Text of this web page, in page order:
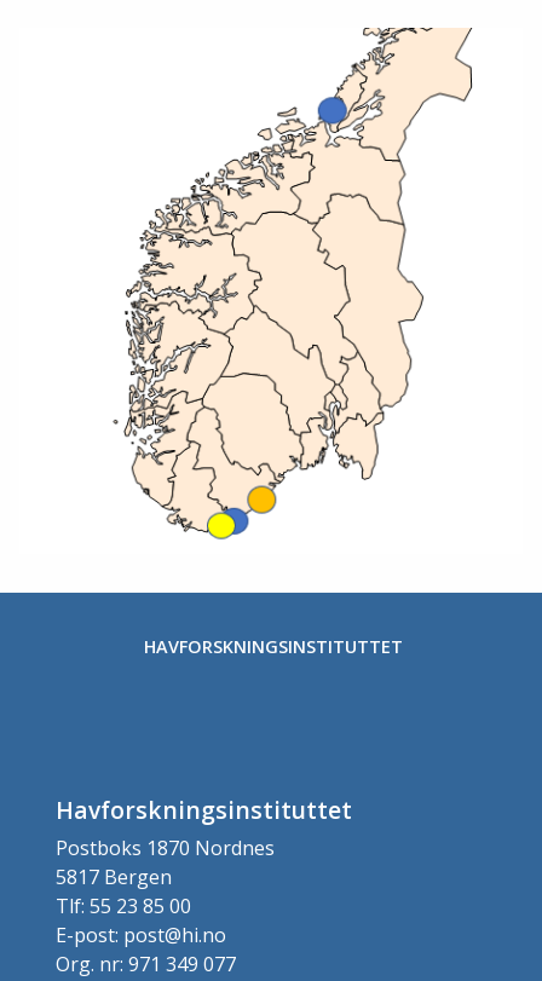
HAVFORSKNINGSINSTITUTTET
Havforskningsinstituttet
Postboks 1870 Nordnes
5817 Bergen
Tlf: 55 23 85 00
E-post: post@hi.no
Org. nr: 971 349 077